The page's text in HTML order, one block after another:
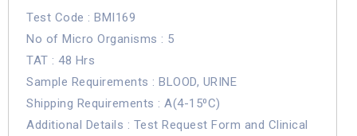
Test Code : BMI169
No of Micro Organisms : 5
TAT : 48 Hrs
Sample Requirements : BLOOD, URINE
Shipping Requirements : A(4-15⁰C)
Additional Details : Test Request Form and Clinical